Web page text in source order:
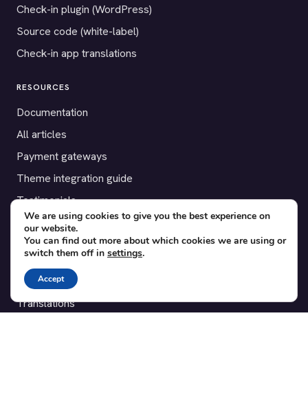
Check-in plugin (WordPress)
Source code (white-label)
Check-in app translations
RESOURCES
Documentation
All articles
Payment gateways
Theme integration guide
Testimonials
SUPPORT
Contact
Blog
Translations
We are using cookies to give you the best experience on
our website.
You can find out more about which cookies we are using or
switch them off in settings.
Accept